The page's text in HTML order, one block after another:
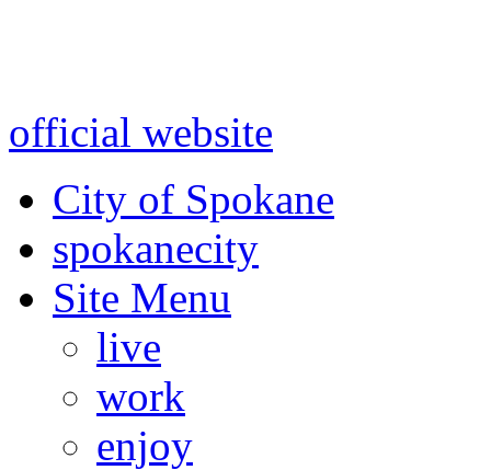
official website
City of Spokane
spokanecity
Site Menu
live
work
enjoy